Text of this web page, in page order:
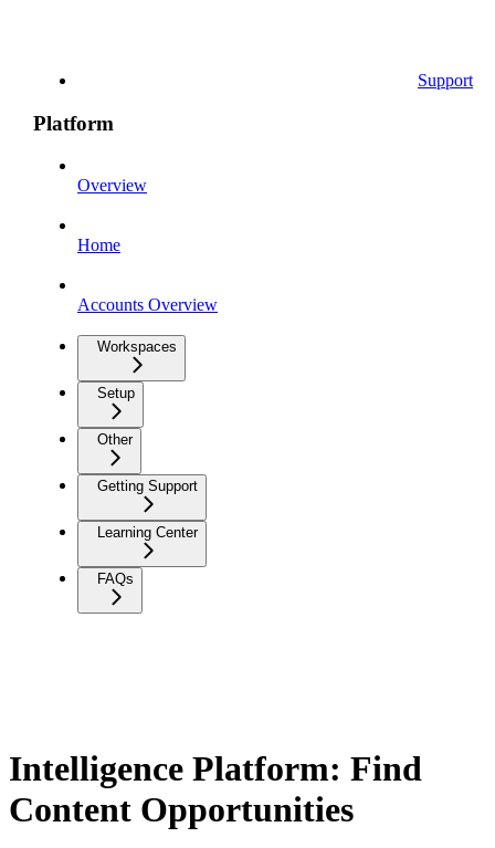
Support
Platform
Overview
Home
Accounts Overview
Workspaces
Setup
Other
Getting Support
Learning Center
FAQs
Intelligence Platform: Find
Content Opportunities